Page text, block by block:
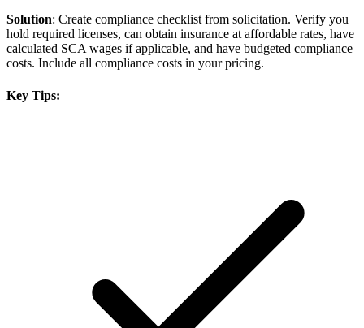
Solution: Create compliance checklist from solicitation. Verify you
hold required licenses, can obtain insurance at affordable rates, have
calculated SCA wages if applicable, and have budgeted compliance
costs. Include all compliance costs in your pricing.
Key Tips: